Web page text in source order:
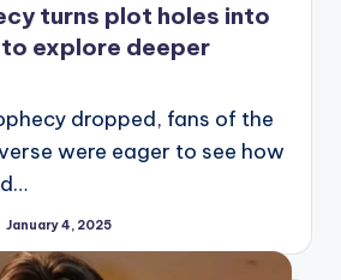
turns plot holes into
explore deeper
dropped, fans of the
were eager to see how
January 4, 2025